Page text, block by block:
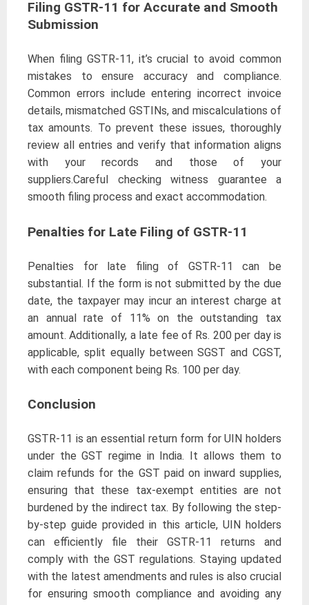
Filing GSTR-11 for Accurate and Smooth
Submission
When filing GSTR-11, it’s crucial to avoid common
mistakes to ensure accuracy and compliance.
Common errors include entering incorrect invoice
details, mismatched GSTINs, and miscalculations of
tax amounts. To prevent these issues, thoroughly
review all entries and verify that information aligns
with your records and those of your
suppliers.Careful checking witness guarantee a
smooth filing process and exact accommodation.
Penalties for Late Filing of GSTR-11
Penalties for late filing of GSTR-11 can be
substantial. If the form is not submitted by the due
date, the taxpayer may incur an interest charge at
an annual rate of 11% on the outstanding tax
amount. Additionally, a late fee of Rs. 200 per day is
applicable, split equally between SGST and CGST,
with each component being Rs. 100 per day.
Conclusion
GSTR-11 is an essential return form for UIN holders
under the GST regime in India. It allows them to
claim refunds for the GST paid on inward supplies,
ensuring that these tax-exempt entities are not
burdened by the indirect tax. By following the step-
by-step guide provided in this article, UIN holders
can efficiently file their GSTR-11 returns and
comply with the GST regulations. Staying updated
with the latest amendments and rules is also crucial
for ensuring smooth compliance and avoiding any